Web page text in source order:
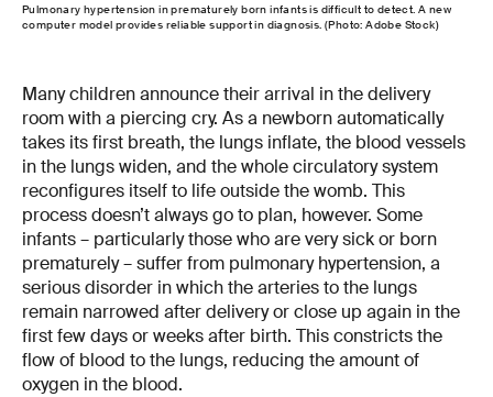
Pulmonary hypertension in prematurely born infants is difficult to detect. A new
computer model provides reliable support in diagnosis. (Photo: Adobe Stock)
Many children announce their arrival in the delivery
room with a piercing cry. As a newborn automatically
takes its first breath, the lungs inflate, the blood vessels
in the lungs widen, and the whole circulatory system
reconfigures itself to life outside the womb. This
process doesn’t always go to plan, however. Some
infants – particularly those who are very sick or born
prematurely – suffer from pulmonary hypertension, a
serious disorder in which the arteries to the lungs
remain narrowed after delivery or close up again in the
first few days or weeks after birth. This constricts the
flow of blood to the lungs, reducing the amount of
oxygen in the blood.